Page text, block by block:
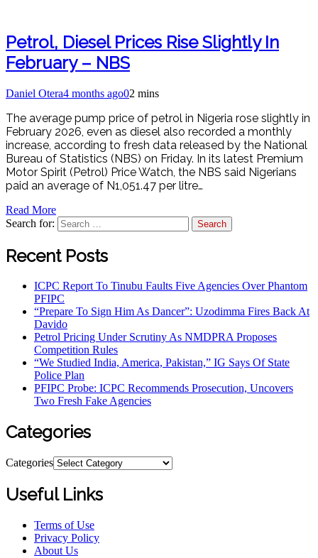
Petrol, Diesel Prices Rise Slightly In
February – NBS
Daniel Otera4 months ago02 mins
The average pump price of petrol in Nigeria rose slightly in
February 2026, even as diesel also recorded a monthly
increase, according to fresh data released by the National
Bureau of Statistics (NBS) on Friday. In its latest Premium
Motor Spirit (Petrol) Price Watch, the NBS said Nigerians
paid an average of N1,051.47 per litre…
Read More
Search for:
Recent Posts
ICPC Report To Tinubu Faults Five Agencies Over Phantom
PFIPC
“Prepare To Sign Him As Dancer”: Uzodimma Fires Back At
Davido
Petrol Pricing Under Scrutiny As NMDPRA Proposes
Competition Rules
“We Studied India, America, Pakistan,” IG Says Of State
Police Plan
PFIPC Probe: ICPC Recommends Prosecution, Uncovers
Two Fresh Fake Agencies
Categories
Categories
Useful Links
Terms of Use
Privacy Policy
About Us